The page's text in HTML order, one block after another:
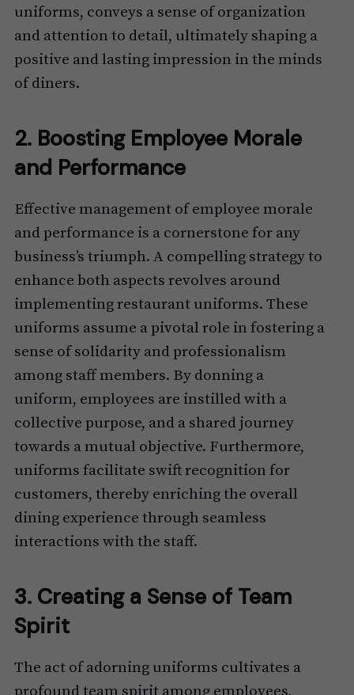
uniforms, conveys a sense of organization
and attention to detail, ultimately shaping a
positive and lasting impression in the minds
of diners.
2. Boosting Employee Morale
and Performance
Effective management of employee morale
and performance is a cornerstone for any
business’s triumph. A compelling strategy to
enhance both aspects revolves around
implementing restaurant uniforms. These
uniforms assume a pivotal role in fostering a
sense of solidarity and professionalism
among staff members. By donning a
uniform, employees are instilled with a
collective purpose, and a shared journey
towards a mutual objective. Furthermore,
uniforms facilitate swift recognition for
customers, thereby enriching the overall
dining experience through seamless
interactions with the staff.
3. Creating a Sense of Team
Spirit
The act of adorning uniforms cultivates a
profound team spirit among employees,